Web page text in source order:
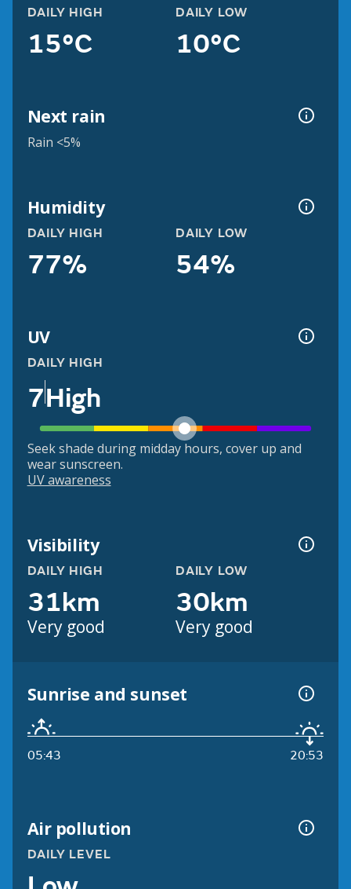
DAILY HIGH
15°C
DAILY LOW
10°C
Next rain
Rain <5%
Humidity
DAILY HIGH
77%
DAILY LOW
54%
UV
DAILY HIGH
7High
Seek shade during midday hours, cover up and
wear sunscreen.
UV awareness
Visibility
DAILY HIGH
31km
Very good
DAILY LOW
30km
Very good
Sunrise and sunset
05:43 20:53
Air pollution
DAILY LEVEL